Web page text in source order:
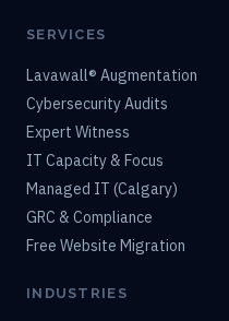
SERVICES
Lavawall® Augmentation
Cybersecurity Audits
Expert Witness
IT Capacity & Focus
Managed IT (Calgary)
GRC & Compliance
Free Website Migration
INDUSTRIES